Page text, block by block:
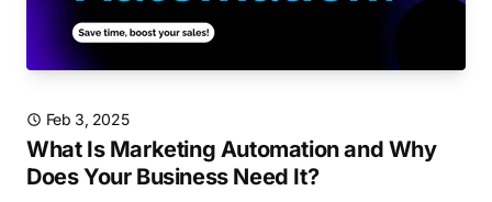
Feb 3, 2025
What Is Marketing Automation and Why
Does Your Business Need It?